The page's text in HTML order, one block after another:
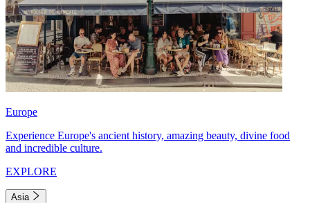
Europe
Experience Europe's ancient history, amazing beauty, divine food
and incredible culture.
EXPLORE
Asia